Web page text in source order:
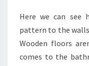
Here we can see
pattern to the walls
Wooden floors
comes to the